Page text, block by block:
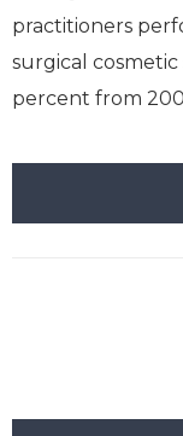
practitioners
surgical
percent from